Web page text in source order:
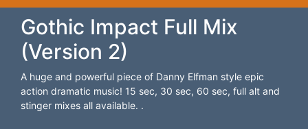
Gothic Impact Full Mix
(Version 2)
A huge and powerful piece of Danny Elfman style epic
action dramatic music! 15 sec, 30 sec, 60 sec, full alt and
stinger mixes all available. .